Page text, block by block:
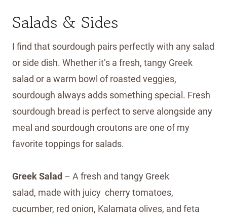
Salads & Sides
I find that sourdough pairs perfectly with any salad
or side dish. Whether it’s a fresh, tangy Greek
salad or a warm bowl of roasted veggies,
sourdough always adds something special. Fresh
sourdough bread is perfect to serve alongside any
meal and sourdough croutons are one of my
favorite toppings for salads.
Greek Salad – A fresh and tangy Greek
salad, made with juicy cherry tomatoes,
cucumber, red onion, Kalamata olives, and feta